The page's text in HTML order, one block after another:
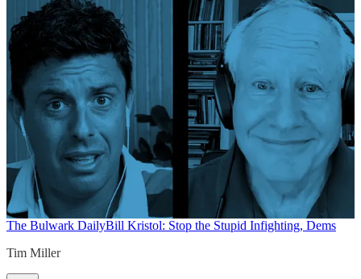
The Bulwark DailyBill Kristol: Stop the Stupid Infighting, Dems
Tim Miller